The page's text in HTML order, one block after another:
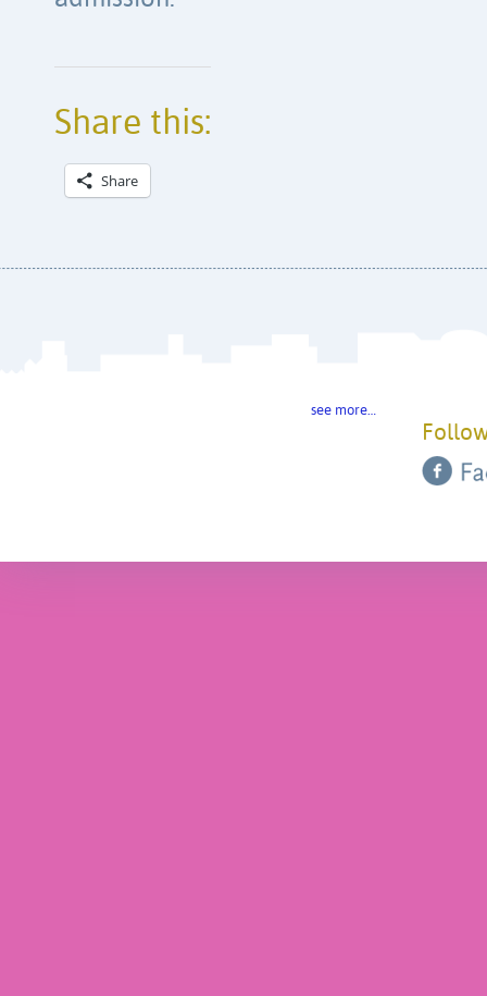
Share this:
Share
see more…